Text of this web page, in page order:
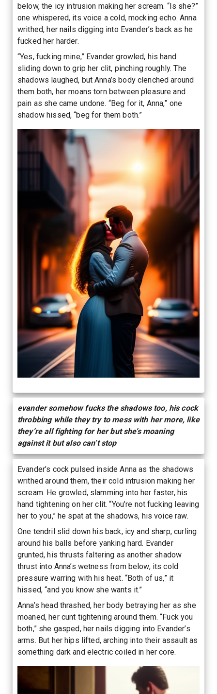
below, the icy intrusion making her scream. “Is she?”
one whispered, its voice a cold, mocking echo. Anna
writhed, her nails digging into Evander’s back as he
fucked her harder.
“Yes, fucking mine,” Evander growled, his hand
sliding down to grip her clit, pinching roughly. The
shadows laughed, but Anna’s body clenched around
them both, her moans torn between pleasure and
pain as she came undone. “Beg for it, Anna,” one
shadow hissed, “beg for them both.”
evander somehow fucks the shadows too, his cock
throbbing while they try to mess with her more, like
they’re all fighting for her but she’s moaning
against it but also can’t stop
Evander’s cock pulsed inside Anna as the shadows
writhed around them, their cold intrusion making her
scream. He growled, slamming into her faster, his
hand tightening on her clit. “You’re not fucking leaving
her to you,” he spat at the shadows, his voice raw.
One tendril slid down his back, icy and sharp, curling
around his balls before yanking hard. Evander
grunted, his thrusts faltering as another shadow
thrust into Anna’s wetness from below, its cold
pressure warring with his heat. “Both of us,” it
hissed, “and you know she wants it.”
Anna’s head thrashed, her body betraying her as she
moaned, her cunt tightening around them. “Fuck you
both,” she gasped, her nails digging into Evander’s
arms. But her hips lifted, arching into their assault as
something dark and electric coiled in her core.